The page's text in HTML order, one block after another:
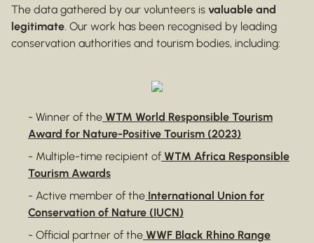
The data gathered by our volunteers is valuable and
legitimate. Our work has been recognised by leading
conservation authorities and tourism bodies, including:
- Winner of the WTM World Responsible Tourism
Award for Nature-Positive Tourism (2023)
- Multiple-time recipient of WTM Africa Responsible
Tourism Awards
- Active member of the International Union for
Conservation of Nature (IUCN)
- Official partner of the WWF Black Rhino Range